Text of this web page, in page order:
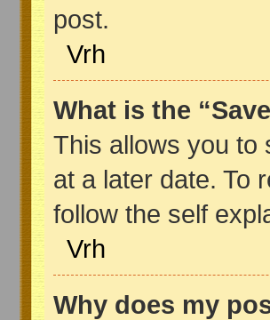
post.
Vrh
What is the
This allows you to
at a later date. To
follow the self
Vrh
Why does my